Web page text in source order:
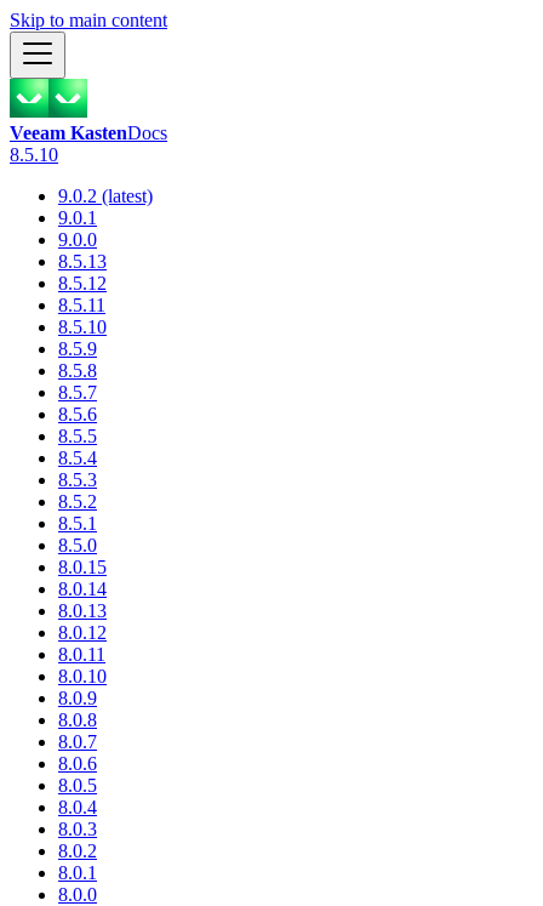
Skip to main content
Veeam KastenDocs
8.5.10
9.0.2 (latest)
9.0.1
9.0.0
8.5.13
8.5.12
8.5.11
8.5.10
8.5.9
8.5.8
8.5.7
8.5.6
8.5.5
8.5.4
8.5.3
8.5.2
8.5.1
8.5.0
8.0.15
8.0.14
8.0.13
8.0.12
8.0.11
8.0.10
8.0.9
8.0.8
8.0.7
8.0.6
8.0.5
8.0.4
8.0.3
8.0.2
8.0.1
8.0.0